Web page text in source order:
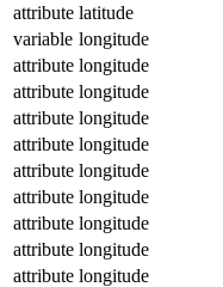
attribute latitude
variable longitude
attribute longitude
attribute longitude
attribute longitude
attribute longitude
attribute longitude
attribute longitude
attribute longitude
attribute longitude
attribute longitude